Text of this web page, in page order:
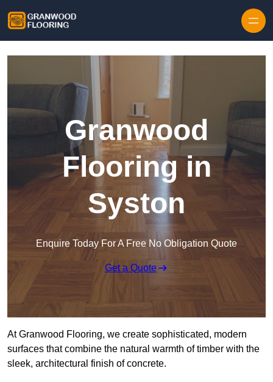
Granwood
Flooring in
Syston
Enquire Today For A Free No Obligation Quote
Get a Quote
At Granwood Flooring, we create sophisticated, modern
surfaces that combine the natural warmth of timber with the
sleek, architectural finish of concrete.